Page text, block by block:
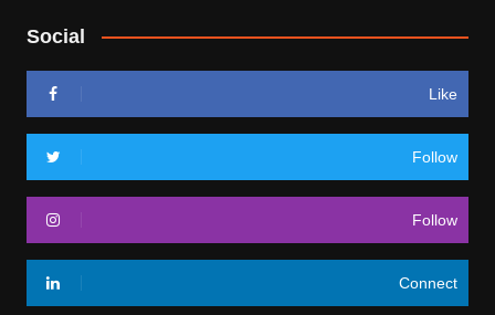
Social
Like
Follow
Follow
Connect